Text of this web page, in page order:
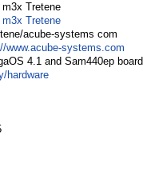
m3x Tretene
m3x Tretene
acube-systems com
www.acube-systems.com
4.1 and Sam440ep board
hardware